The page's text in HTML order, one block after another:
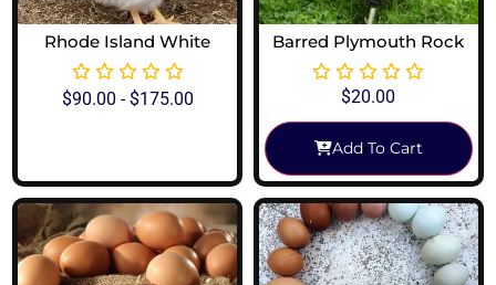
Rhode Island White
$90.00 -$175.00
Barred Plymouth Rock
$20.00
Add To Cart